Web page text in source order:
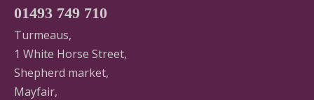
01493 749 710
Turmeaus,
1 White Horse Street,
Shepherd market,
Mayfair,